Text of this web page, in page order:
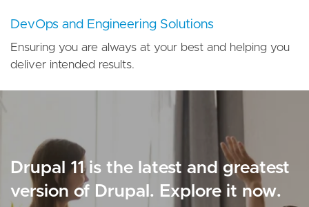
DevOps and Engineering Solutions
Ensuring you are always at your best and helping you
deliver intended results.
Drupal 11 is the latest and greatest
version of Drupal. Explore it now.